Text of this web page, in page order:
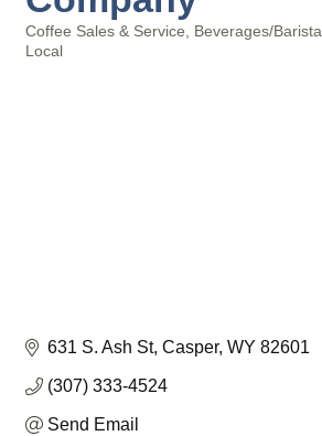
Categories
Coffee Sales & Service Beverages/Barista
Local
631 S. Ash St Casper WY 82601
(307) 333-4524
Send Email